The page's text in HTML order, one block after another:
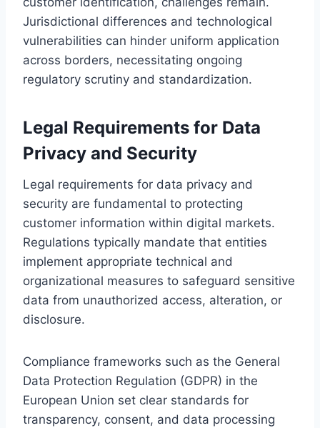
Jurisdictional differences and technological
vulnerabilities can hinder uniform application
across borders, necessitating ongoing
regulatory scrutiny and standardization.
Legal Requirements for Data
Privacy and Security
Legal requirements for data privacy and
security are fundamental to protecting
customer information within digital markets.
Regulations typically mandate that entities
implement appropriate technical and
organizational measures to safeguard sensitive
data from unauthorized access, alteration, or
disclosure.
Compliance frameworks such as the General
Data Protection Regulation (GDPR) in the
European Union set clear standards for
transparency, consent, and data processing